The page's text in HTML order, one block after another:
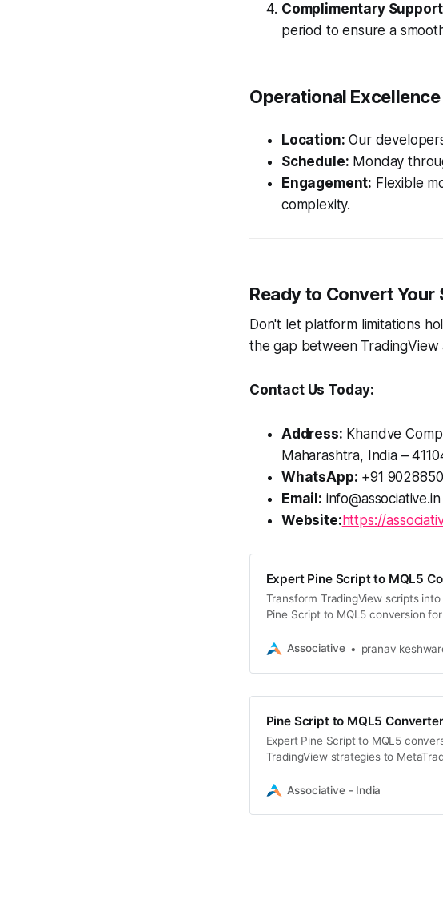
Complimentary
period to ensure a
Operational Excellence
Location: Our
Schedule: Monday
Engagement: Flexible
complexity.
Ready to Convert Your
Don't let platform limitations
the gap between TradingView
Contact Us Today:
Address: Khandve
Maharashtra, India –
WhatsApp: +91
Email: info@associative.in
Website: https://
Expert Pine Script to MQL5
Transform TradingView scripts
Pine Script to MQL5 conversion
Associative pranav
Pine Script to MQL5
Expert Pine Script to MQL5
TradingView strategies to
Associative - India